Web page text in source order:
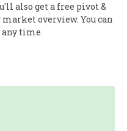
also get a free pivot &
overview. You can
any time.